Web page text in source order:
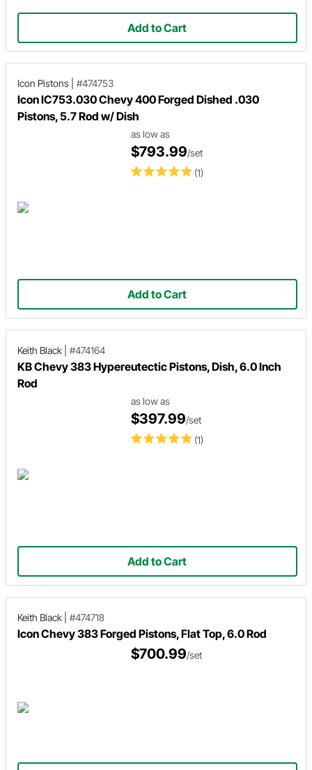
Add to Cart
Icon Pistons #474753
Icon IC753.030 Chevy 400 Forged Dished .030
Pistons, 5.7 Rod w/ Dish
(1)
as low as
$793.99/set
Add to Cart
Keith Black #474164
KB Chevy 383 Hypereutectic Pistons, Dish, 6.0 Inch
Rod
(1)
as low as
$397.99/set
Add to Cart
Keith Black #474718
Icon Chevy 383 Forged Pistons, Flat Top, 6.0 Rod
$700.99/set